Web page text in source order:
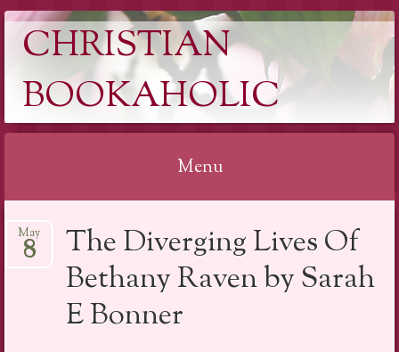
CHRISTIAN
BOOKAHOLIC
Menu
to
The Diverging Lives Of
Bethany Raven by Sarah
E Bonner
May
8